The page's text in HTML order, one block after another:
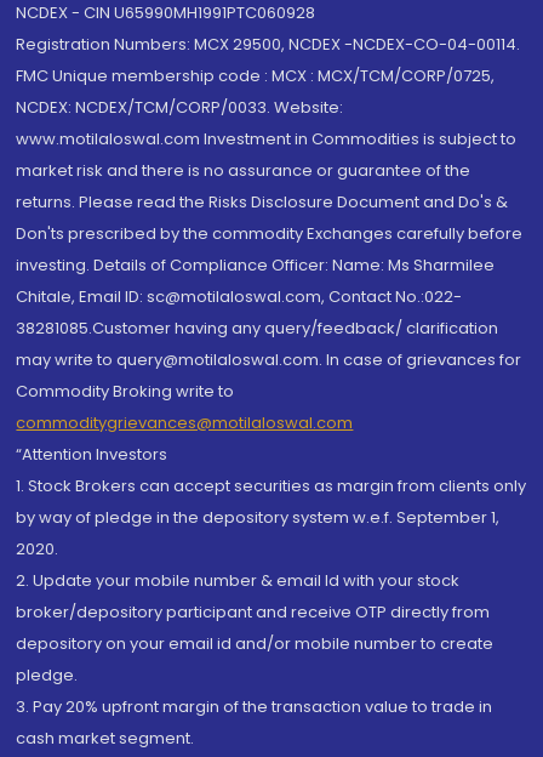
NCDEX - CIN U65990MH1991PTC060928
Registration Numbers: MCX 29500, NCDEX -NCDEX-CO-04-00114.
FMC Unique membership code : MCX : MCX/TCM/CORP/0725,
NCDEX: NCDEX/TCM/CORP/0033. Website:
www.motilaloswal.com Investment in Commodities is subject to
market risk and there is no assurance or guarantee of the
returns. Please read the Risks Disclosure Document and Do's &
Don'ts prescribed by the commodity Exchanges carefully before
investing. Details of Compliance Officer: Name: Ms Sharmilee
Chitale, Email ID: sc@motilaloswal.com, Contact No.:022-
38281085.Customer having any query/feedback/ clarification
may write to query@motilaloswal.com. In case of grievances for
Commodity Broking write to
commoditygrievances@motilaloswal.com
“Attention Investors
1. Stock Brokers can accept securities as margin from clients only
by way of pledge in the depository system w.e.f. September 1,
2020.
2. Update your mobile number & email Id with your stock
broker/depository participant and receive OTP directly from
depository on your email id and/or mobile number to create
pledge.
3. Pay 20% upfront margin of the transaction value to trade in
cash market segment.